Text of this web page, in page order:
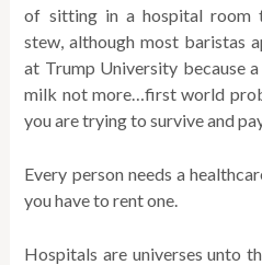
of sitting in a hospital room
stew, although most baristas
at Trump University because
milk not more…first world
you are trying to survive and
Every person needs a
you have to rent one.
Hospitals are universes unto